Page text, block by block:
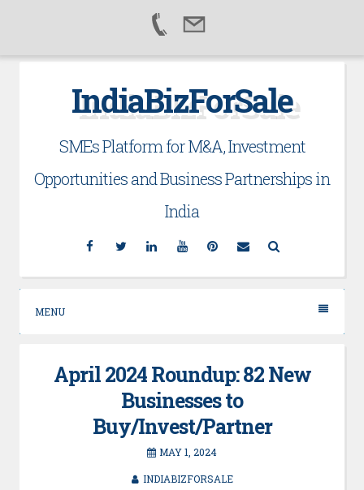
IndiaBizForSale
SMEs Platform for M&A, Investment
Opportunities and Business Partnerships in
India
Facebook
TwitterLinkedinYouTubePinterest
Email
MENU
April 2024 Roundup: 82 New
Businesses to
Buy/Invest/Partner
MAY 1, 2024
INDIABIZFORSALE